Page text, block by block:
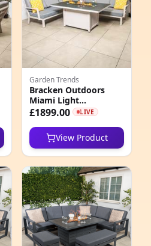
Garden Trends
Bracken Outdoors
Miami Light
Aluminium
Set with Firepit Table
£1899.00 LIVE
View Product